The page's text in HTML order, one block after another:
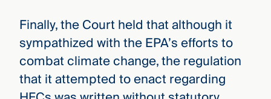
Finally, the Court held that although it
sympathized with the EPA’s efforts to
combat climate change, the regulation
that it attempted to enact regarding